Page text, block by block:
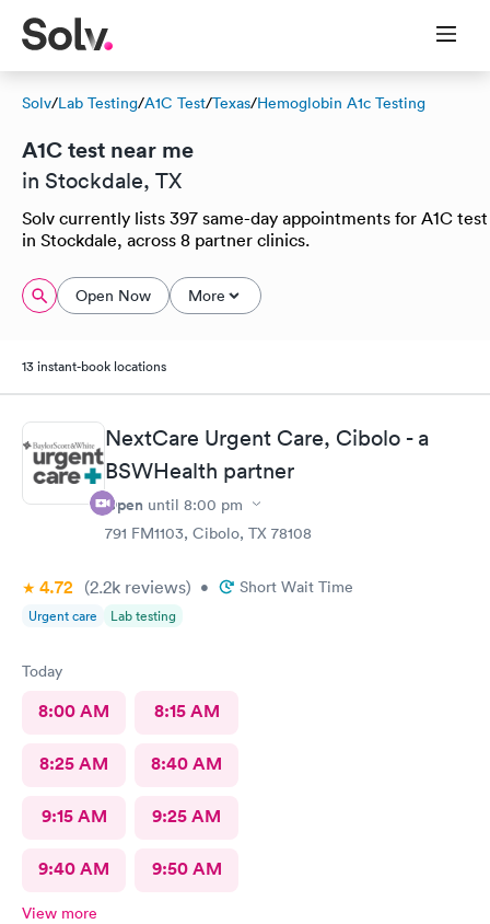
Solv/Lab Testing/A1C Test/Texas/Hemoglobin A1c Testing
A1C test near me
in Stockdale, TX
Solv currently lists 397 same-day appointments for A1C test
in Stockdale, across 8 partner clinics.
Open Now More
13 instant-book locations
NextCare Urgent Care, Cibolo - a
BSWHealth partner
Open until 8:00 pm
791 FM1103, Cibolo, TX 78108
4.72 (2.2k reviews) • Short Wait Time
Urgent care Lab testing
Today
8:00 AM 8:15 AM
8:25 AM 8:40 AM
9:15 AM 9:25 AM
9:40 AM 9:50 AM
View more